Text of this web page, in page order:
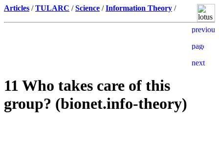
Articles /TULARC /Science /Information Theory /
11 Who takes care of this
group? (bionet.info-theory)